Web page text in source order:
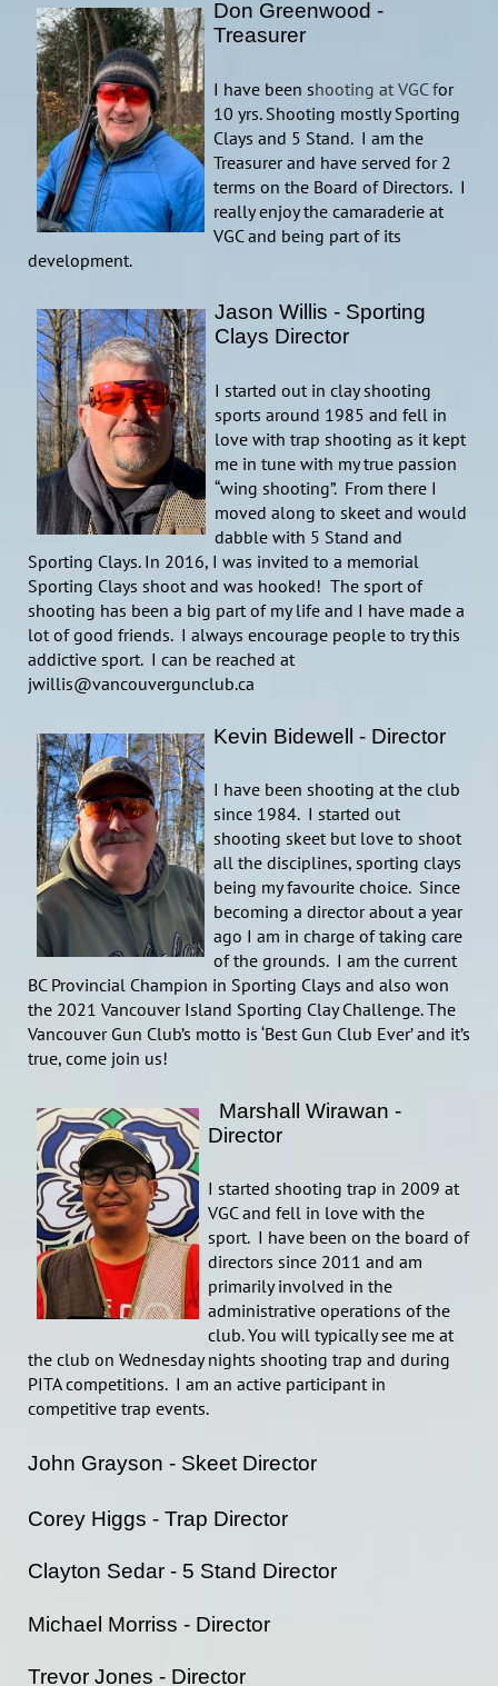
Don Greenwood -
Treasurer
I have been shooting at VGC for
10 yrs. Shooting mostly Sporting
Clays and 5 Stand. I am the
Treasurer and have served for 2
terms on the Board of Directors. I
really enjoy the camaraderie at
VGC and being part of its
development.
Jason Willis - Sporting
Clays Director
I started out in clay shooting
sports around 1985 and fell in
love with trap shooting as it kept
me in tune with my true passion
“wing shooting”. From there I
moved along to skeet and would
dabble with 5 Stand and
Sporting Clays. In 2016, I was invited to a memorial
Sporting Clays shoot and was hooked! The sport of
shooting has been a big part of my life and I have made a
lot of good friends. I always encourage people to try this
addictive sport. I can be reached at
jwillis@vancouvergunclub.ca
Kevin Bidewell - Director
I have been shooting at the club
since 1984. I started out
shooting skeet but love to shoot
all the disciplines, sporting clays
being my favourite choice. Since
becoming a director about a year
ago I am in charge of taking care
of the grounds. I am the current
BC Provincial Champion in Sporting Clays and also won
the 2021 Vancouver Island Sporting Clay Challenge. The
Vancouver Gun Club’s motto is ‘Best Gun Club Ever’ and it’s
true, come join us!
Marshall Wirawan -
Director
I started shooting trap in 2009 at
VGC and fell in love with the
sport. I have been on the board of
directors since 2011 and am
primarily involved in the
administrative operations of the
club. You will typically see me at
the club on Wednesday nights shooting trap and during
PITA competitions. I am an active participant in
competitive trap events.
John Grayson - Skeet Director
Corey Higgs - Trap Director
Clayton Sedar - 5 Stand Director
Michael Morriss - Director
Trevor Jones - Director